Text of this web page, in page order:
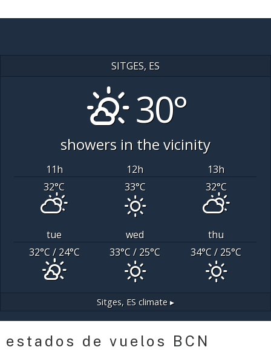
SITGES, ES
30°
showers in the vicinity
11h 12h 13h
32°C 33°C 32°C
tue wed
thu
32°C/ 24°C 33°C/ 25°C 34°C/ 25°C
Sitges, ES climate ▸
estados de vuelos BCN